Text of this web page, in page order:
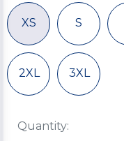
XS S
2XL 3XL
Quantity: